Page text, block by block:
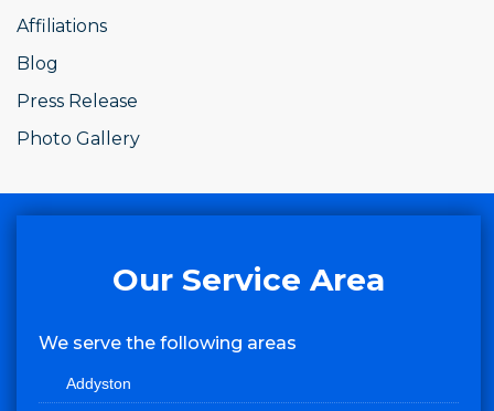
Affiliations
Blog
Press Release
Photo Gallery
Our Service Area
We serve the following areas
Addyston